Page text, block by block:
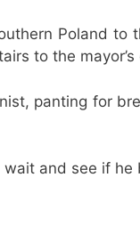
Poland to
to the
panting for
and see if he